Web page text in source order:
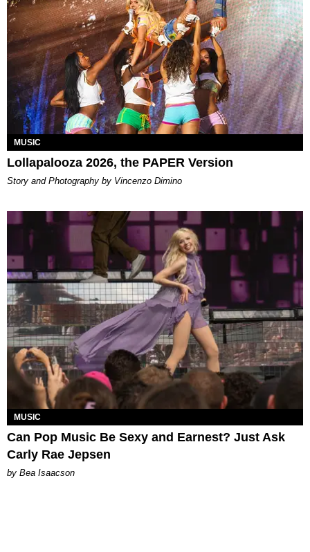
MUSIC
Lollapalooza 2026, the PAPER Version
Story and Photography by Vincenzo Dimino
MUSIC
Can Pop Music Be Sexy and Earnest? Just Ask
Carly Rae Jepsen
by Bea Isaacson